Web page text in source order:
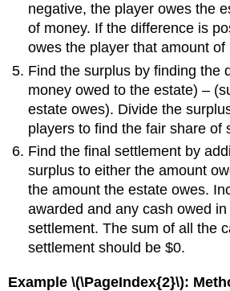
negative, the player owes the
of money. If the difference is
owes the player that amount of
Find the surplus by finding the
money owed to the estate) –
estate owes). Divide the
players to find the fair share of
Find the final settlement by
surplus to either the amount
the amount the estate owes.
awarded and any cash owed in
settlement. The sum of all the
settlement should be $0.
Example \(\PageIndex{2}\):